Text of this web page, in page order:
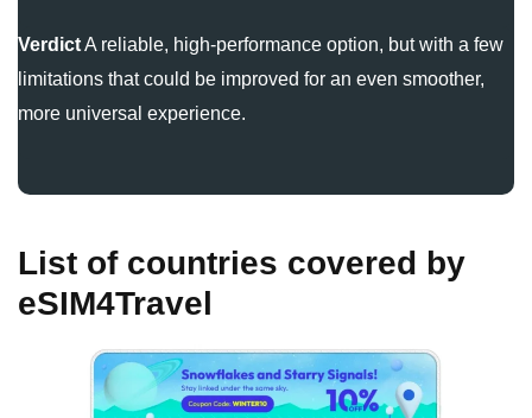
VerdictA reliable, high-performance option, but with a few
limitations that could be improved for an even smoother,
more universal experience.
List of countries covered by
eSIM4Travel